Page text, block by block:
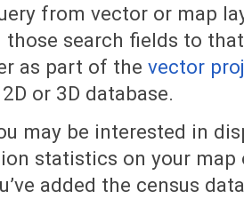
from vector or map
search fields to that
as part of thevector
or 3D database.
may be interested in
statistics on your
added the census